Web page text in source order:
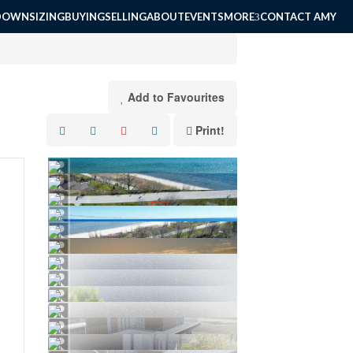
BUYINGSELLINGABOUTEVENTSMORE CONTACT AMY
Add to Favourites
Print!